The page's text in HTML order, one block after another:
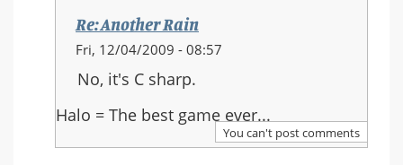
Re: Another Rain
In
to:
Re:
Rain
Fri, 12/04/2009 - 08:57
No, it's C sharp.
Halo = The best game ever...
You can't post comments